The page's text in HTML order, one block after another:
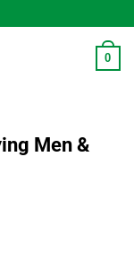
0
Men &